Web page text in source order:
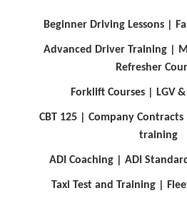
Beginner Driving Lessons |
Advanced Driver Training |
Refresher
Forklift Courses | LGV
CBT 125 | Company Contracts
training
ADI Coaching | ADI
Taxi Test and Training |